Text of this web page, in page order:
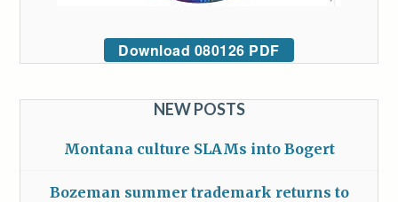
Download 080126 PDF
NEW POSTS
Montana culture SLAMs into Bogert
Bozeman summer trademark returns to